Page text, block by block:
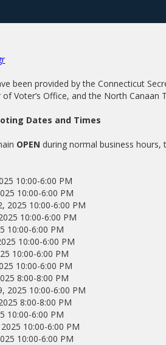
been provided by the Connecticut
Voter’s Office, and the North Canaan
Dates and Times
OPEN during normal business
10:00-6:00 PM
10:00-6:00 PM
2025 10:00-6:00 PM
10:00-6:00 PM
10:00-6:00 PM
10:00-6:00 PM
10:00-6:00 PM
10:00-6:00 PM
8:00-8:00 PM
2025 10:00-6:00 PM
8:00-8:00 PM
10:00-6:00 PM
10:00-6:00 PM
10:00-6:00 PM